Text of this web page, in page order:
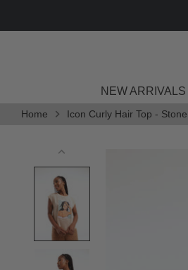
NEW ARRIVALS
Home Icon Curly Hair Top - Stone